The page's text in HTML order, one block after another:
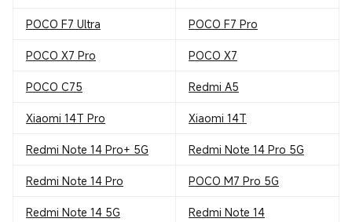
POCO F7 Ultra POCO F7 Pro
POCO X7 Pro POCO X7
POCO C75 Redmi A5
Xiaomi 14T Pro Xiaomi 14T
Redmi Note 14 Pro+ 5G Redmi Note 14 Pro 5G
Redmi Note 14 Pro POCO M7 Pro 5G
Redmi Note 14 5G Redmi Note 14